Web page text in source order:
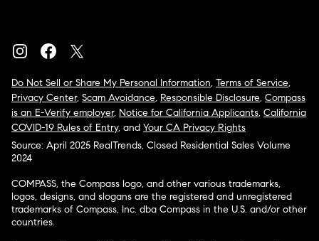
Do Not Sell or Share My Personal Information, Terms of Service,
Privacy Center, Scam Avoidance, Responsible Disclosure, Compass
is an E-Verify employer, Notice for California Applicants, California
COVID-19 Rules of Entry, and Your CA Privacy Rights
Source: April 2025 RealTrends, Closed Residential Sales Volume
2024
COMPASS, the Compass logo, and other various trademarks,
logos, designs, and slogans are the registered and unregistered
trademarks of Compass, Inc. dba Compass in the U.S. and/or other
countries.